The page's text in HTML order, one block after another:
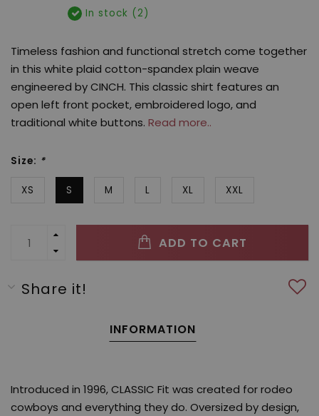
In stock (2)
Timeless fashion and functional stretch come together
in this white plaid cotton-spandex plain weave
engineered by CINCH. This classic shirt features an
open left front pocket, embroidered logo, and
traditional white buttons. Read more..
Size: *
XS S M L XL XXL
ADD TO CART
Share it!
INFORMATION
Introduced in 1996, CLASSIC Fit was created for rodeo
cowboys and everything they do. Oversized by design,